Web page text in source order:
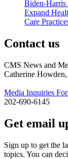
Biden-Harris
Expand
Care
Contact us
CMS News and
Catherine
Media Inquiries
202-690-6145
Get email
Sign up to get the
topics. You can